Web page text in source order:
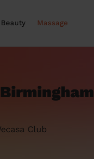
Beauty Massage
Club